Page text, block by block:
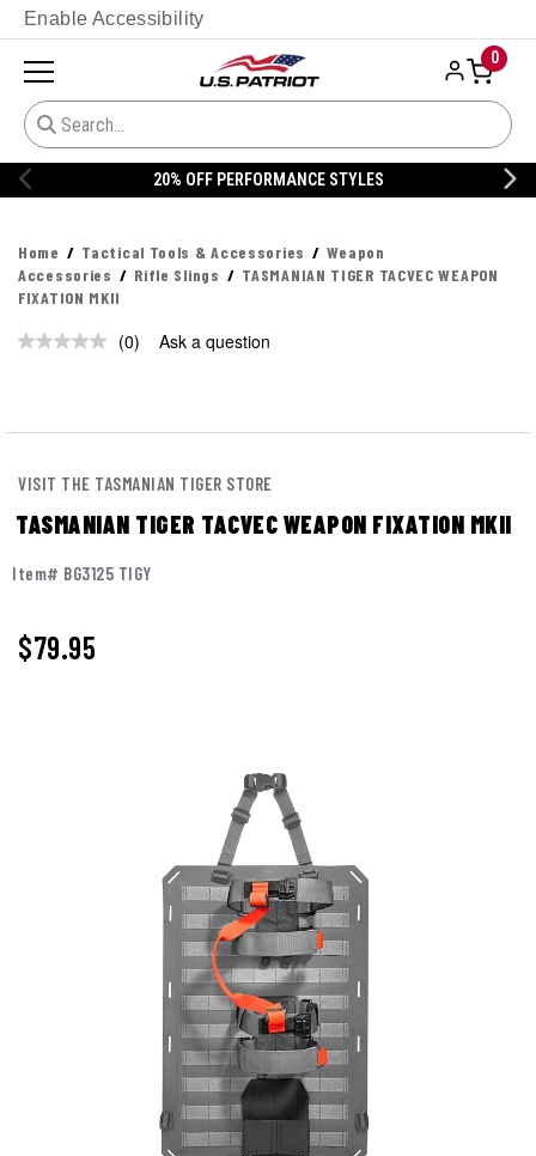
Enable Accessibility
0
20% OFF PERFORMANCE STYLES
Home Tactical Tools & Accessories
Weapon
Accessories
Rifle Slings
TASMANIAN TIGER TACVEC WEAPON
FIXATION MKII
No
(0) Ask a question
VISIT THE TASMANIAN TIGER STORE
TASMANIAN TIGER TACVEC WEAPON FIXATION MKII
Item# BG3125 TIGY
$79.95